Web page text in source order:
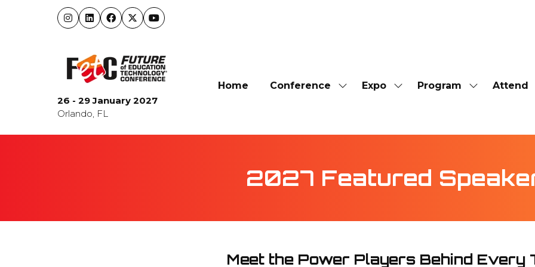
26 - 29 January 2027
Orlando, FL
Home Conference
ShowExpo
ShowProgram
ShowAttend
2027 Featured
Meet the Power Players Behind Every